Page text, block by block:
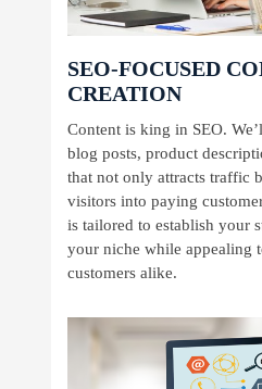
SEO-FOCUSED
CREATION
Content is king in SEO.
blog posts, product
that not only attracts traffic
visitors into paying
is tailored to establish your
your niche while appealing
customers alike.